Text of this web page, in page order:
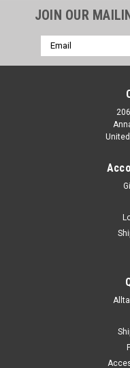
JOIN OUR
Email
Address